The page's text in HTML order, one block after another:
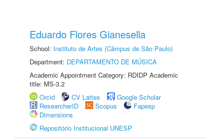
Eduardo Flores Gianesella
School: Instituto de Artes (Câmpus de São Paulo)
Department: DEPARTAMENTO DE MÚSICA
Academic Appointment Category: RDIDP Academic
title: MS-3.2
Orcid
CV Lattes
Google Scholar
ResearcherID
Scopus
Fapesp
Dimensions
Repositório Institucional UNESP